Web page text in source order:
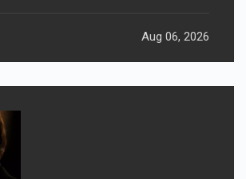
Aug 06, 2026